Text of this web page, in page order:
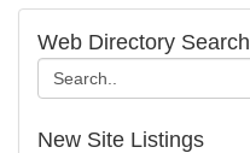
Web Directory Search
New Site Listings